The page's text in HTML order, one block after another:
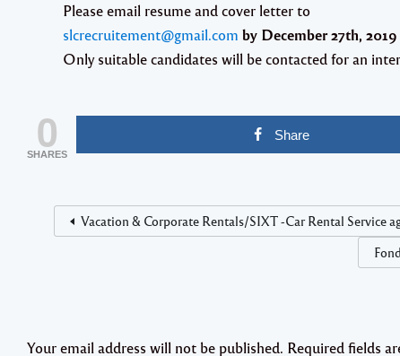
Please email resume and cover letter to
slcrecruitement@gmail.com by December 27th, 2019
Only suitable candidates will be contacted for an
0
SHARES
Share
Vacation & Corporate Rentals/SIXT -Car Rental Service
Your email address will not be published. Required fields